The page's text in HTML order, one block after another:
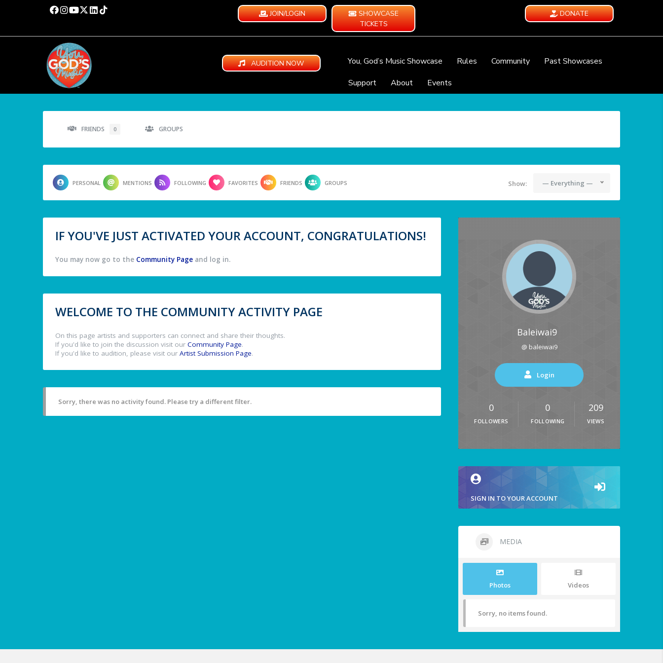
JOIN/LOGIN
SHOWCASE
TICKETS
DONATE
AUDITION NOW You, God’s Music Showcase Rules Community
Past Showcases
Support
About Events
FRIENDS 0 GROUPS
PERSONAL MENTIONS FOLLOWING FAVORITES FRIENDS GROUPS Show: — Everything —
IF YOU'VE JUST ACTIVATED YOUR ACCOUNT, CONGRATULATIONS!
You may now go to the Community Page and log in.
WELCOME TO THE COMMUNITY ACTIVITY PAGE
On this page artists and supporters can connect and share their thoughts.
If you'd like to join the discussion visit our Community Page.
If you'd like to audition, please visit our Artist Submission Page.
Sorry, there was no activity found. Please try a different filter.
Baleiwai9
@ baleiwai9
Login
0
FOLLOWERS
0
FOLLOWING
209
VIEWS
SIGN IN TO YOUR ACCOUNT
MEDIA
Photos Videos
Sorry, no items found.